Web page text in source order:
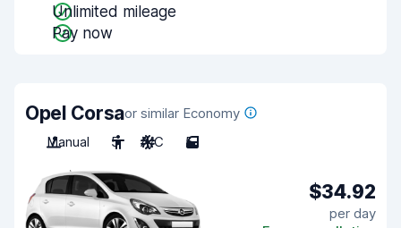
Unlimited mileage
Pay now
Opel Corsaor similar Economy
Manual
5 A/C 5
$34.92
per day